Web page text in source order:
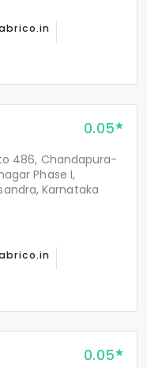
0.05
486, Chandapura-
Phase I,
Karnataka
0.05